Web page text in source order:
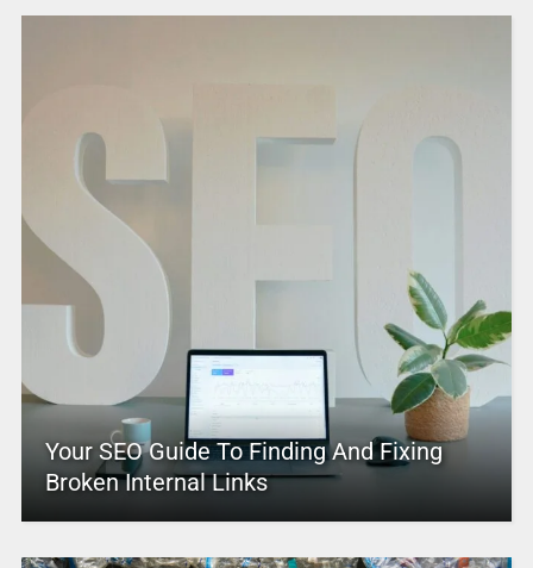
Your SEO Guide To Finding And Fixing
Broken Internal Links